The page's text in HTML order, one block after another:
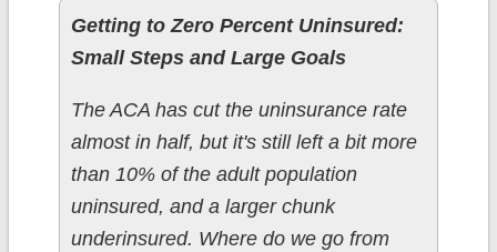
Getting to Zero Percent Uninsured:
Small Steps and Large Goals
The ACA has cut the uninsurance rate
almost in half, but it's still left a bit more
than 10% of the adult population
uninsured, and a larger chunk
underinsured. Where do we go from